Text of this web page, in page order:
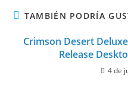
TAMBIÉN PODRÍA
Crimson Desert
Release
4 de